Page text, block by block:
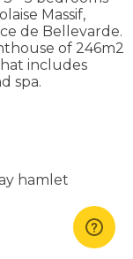
Massif,
de Bellevarde.
of 246m2
includes
spa.
hamlet